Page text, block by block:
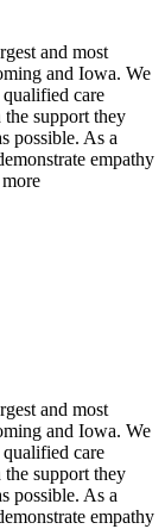
and most
and Iowa. We
qualified care
support they
possible. As a
empathy
and most
and Iowa. We
qualified care
support they
possible. As a
empathy